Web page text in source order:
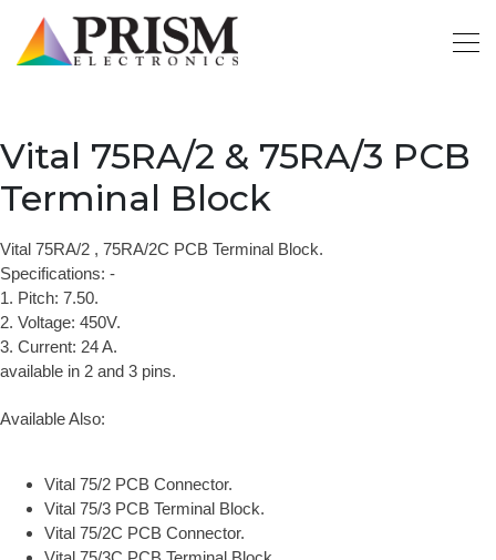
Vital 75RA/2 & 75RA/3 PCB
Terminal Block
Vital 75RA/2 , 75RA/2C PCB Terminal Block.
Specifications: -
1. Pitch: 7.50.
2. Voltage: 450V.
3. Current: 24 A.
available in 2 and 3 pins.
Available Also:
Vital 75/2 PCB Connector.
Vital 75/3 PCB Terminal Block.
Vital 75/2C PCB Connector.